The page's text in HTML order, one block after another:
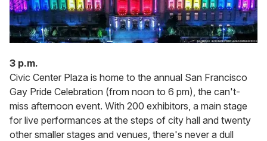
3 p.m.
Civic Center Plaza is home to the annual San Francisco
Gay Pride Celebration (from noon to 6 pm), the can't-
miss afternoon event. With 200 exhibitors, a main stage
for live performances at the steps of city hall and twenty
other smaller stages and venues, there's never a dull